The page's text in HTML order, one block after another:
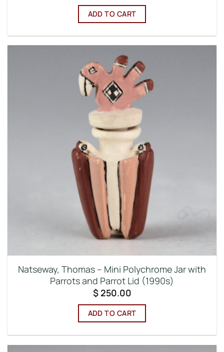
ADD TO CART
Natseway, Thomas – Mini Polychrome Jar with
Parrots and Parrot Lid (1990s)
$250.00
ADD TO CART